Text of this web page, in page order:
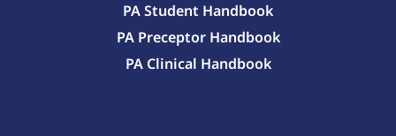
PA Student Handbook
PA Preceptor Handbook
PA Clinical Handbook